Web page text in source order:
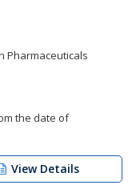
Pharmaceuticals
the date of
View Details